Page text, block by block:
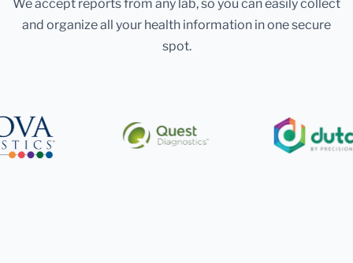
We accept reports from any lab, so you can easily collect
and organize all your health information in one secure
spot.